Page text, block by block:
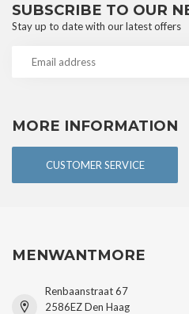
MORE INFORMATION
CUSTOMER SERVICE
SUBSCRIBE TO OUR
Stay up to date with our latest offers
MENWANTMORE
Renbaanstraat 67
2586EZ Den Haag